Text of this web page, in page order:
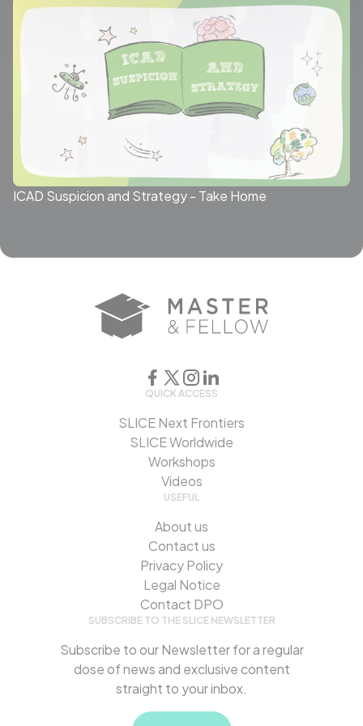
ICAD Suspicion and Strategy - Take Home
QUICK ACCESS
SLICE Next Frontiers
SLICE Worldwide
Workshops
Videos
USEFUL
About us
Contact us
Privacy Policy
Legal Notice
Contact DPO
SUBSCRIBE TO THE SLICE NEWSLETTER
Subscribe to our Newsletter for a regular
dose of news and exclusive content
straight to your inbox.